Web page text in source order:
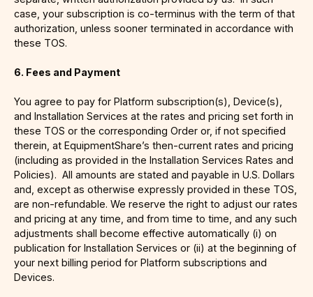
case, your subscription is co-terminus with the term of that
authorization, unless sooner terminated in accordance with
these TOS.
6. Fees and Payment
You agree to pay for Platform subscription(s), Device(s),
and Installation Services at the rates and pricing set forth in
these TOS or the corresponding Order or, if not specified
therein, at EquipmentShare’s then-current rates and pricing
(including as provided in the Installation Services Rates and
Policies). All amounts are stated and payable in U.S. Dollars
and, except as otherwise expressly provided in these TOS,
are non-refundable. We reserve the right to adjust our rates
and pricing at any time, and from time to time, and any such
adjustments shall become effective automatically (i) on
publication for Installation Services or (ii) at the beginning of
your next billing period for Platform subscriptions and
Devices.